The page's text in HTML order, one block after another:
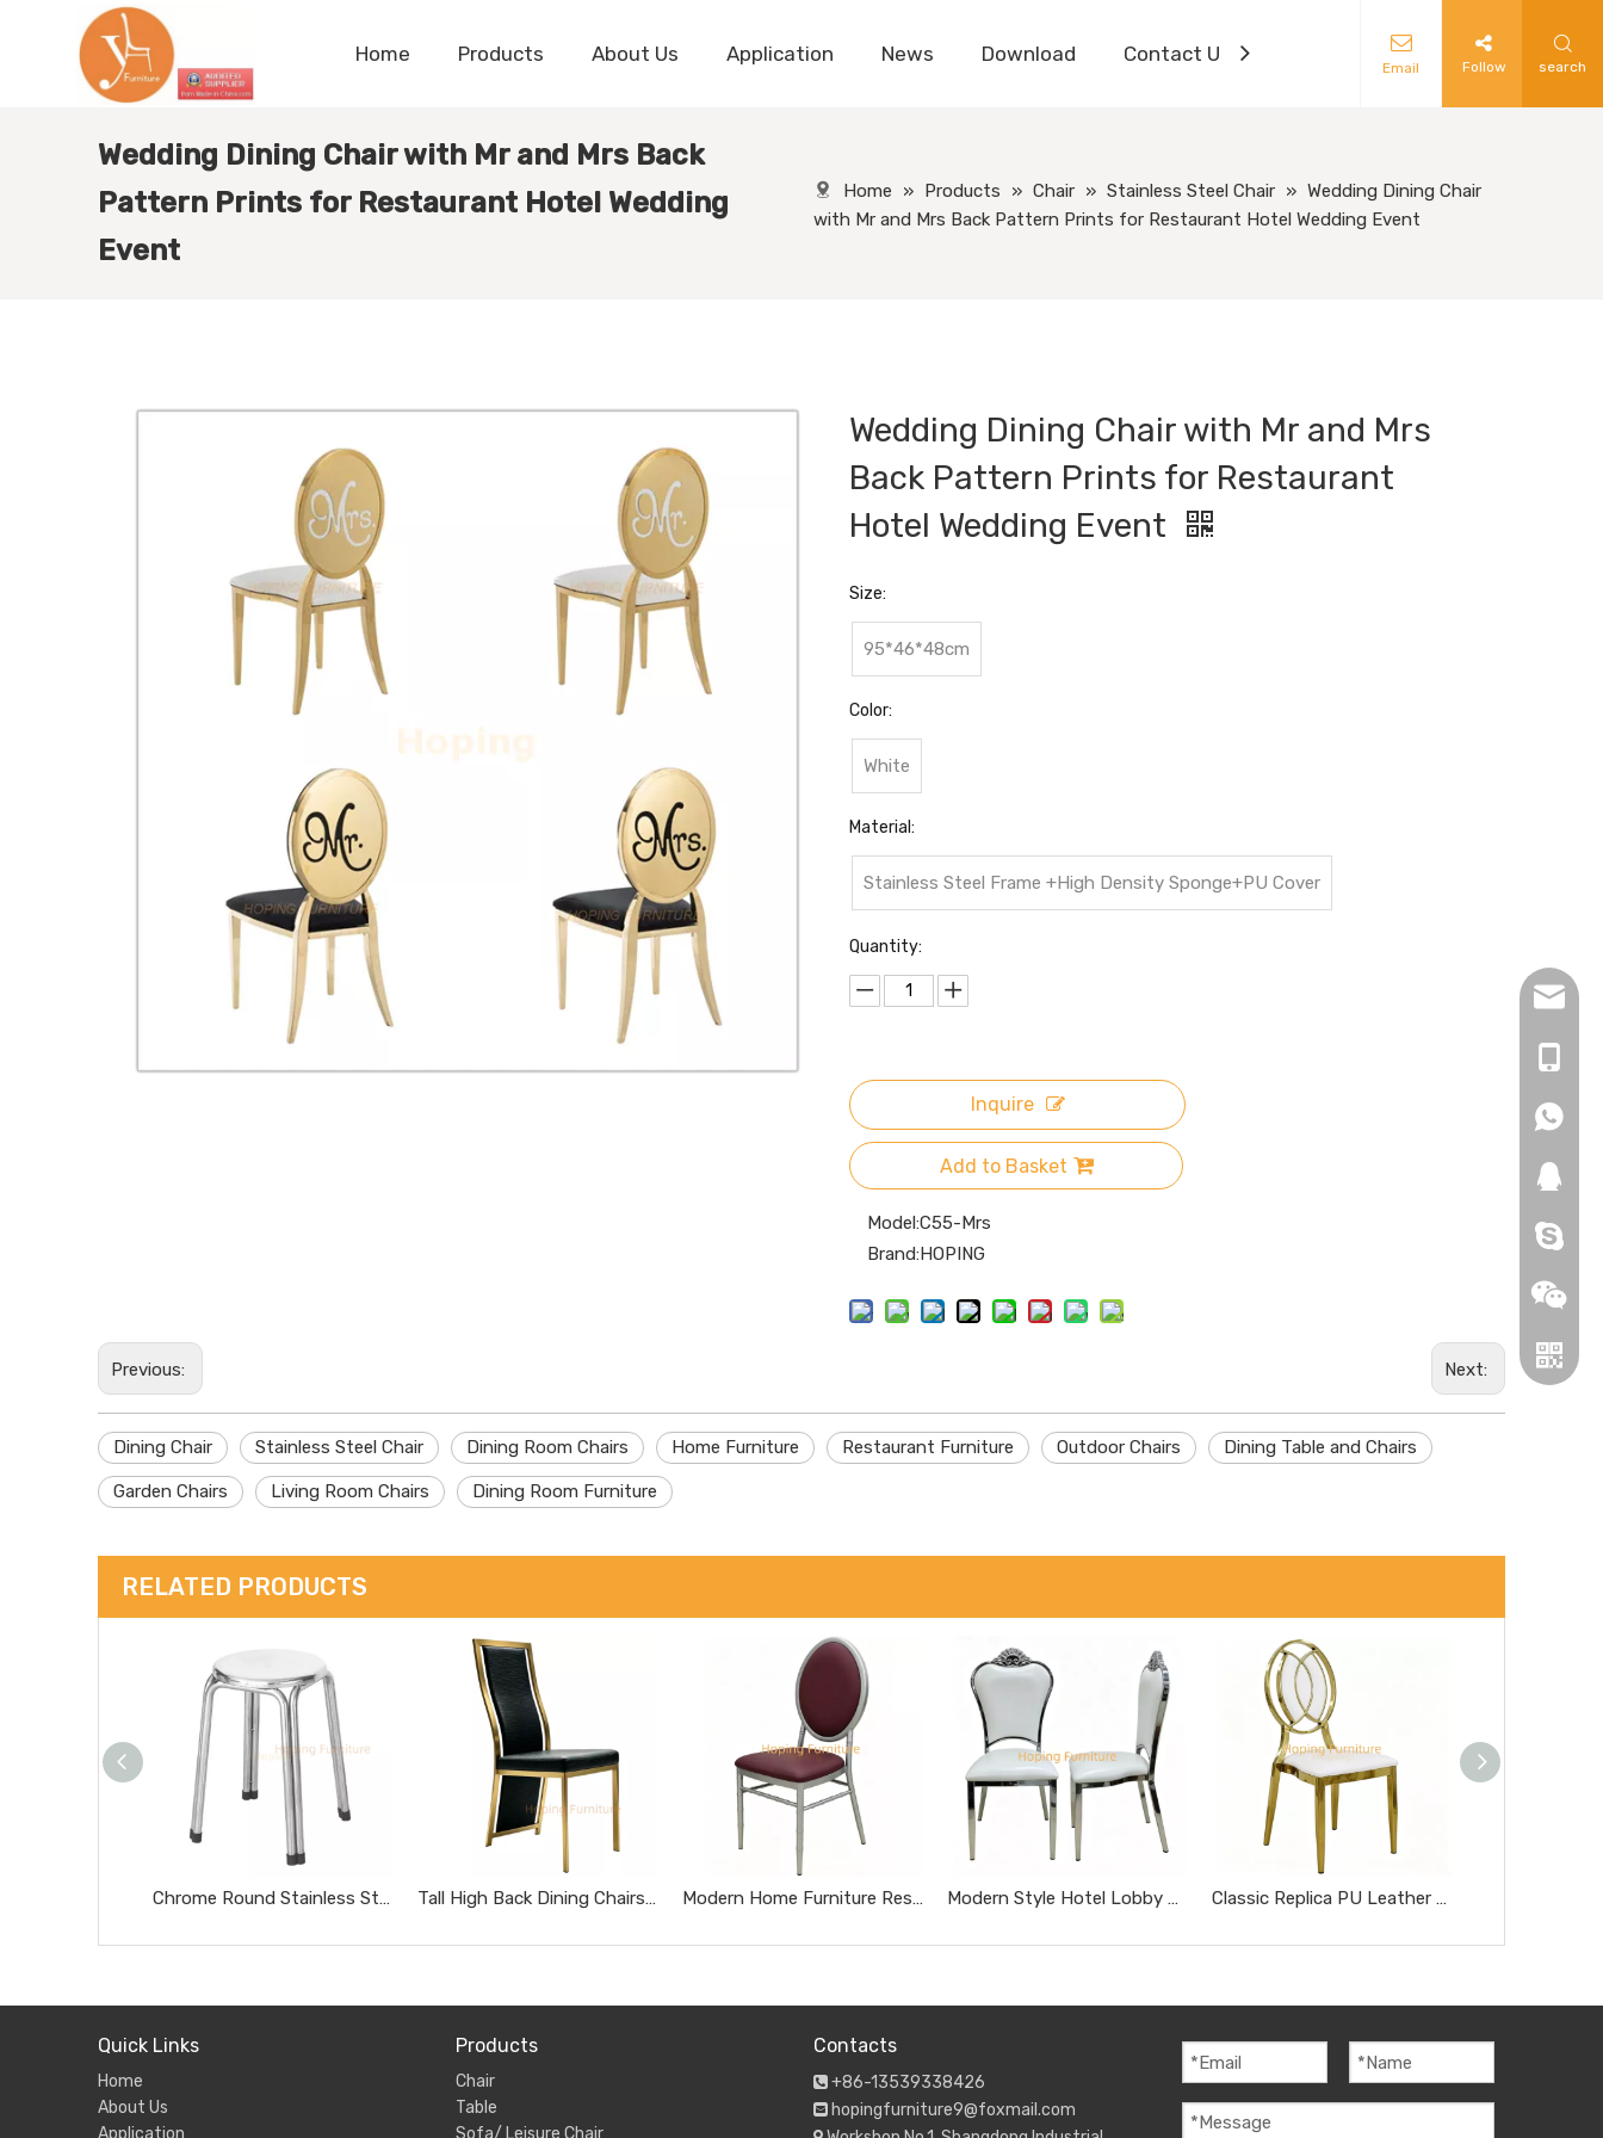
Home Products About Us Application News Download Contact Us
Email Follow search
Wedding Dining Chair with Mr and Mrs Back
Pattern Prints for Restaurant Hotel Wedding
Event
Home » Products » Chair » Stainless Steel Chair » Wedding Dining Chair
with Mr and Mrs Back Pattern Prints for Restaurant Hotel Wedding Event
Wedding Dining Chair with Mr and Mrs
Back Pattern Prints for Restaurant
Hotel Wedding Event
Size:
95*46*48cm
Color:
White
Material:
Stainless Steel Frame +High Density Sponge+PU Cover
Quantity:
Inquire
Add to Basket
Model:C55-Mrs
Brand:HOPING
Previous: Next:
Dining Chair Stainless Steel Chair Dining Room Chairs Home Furniture Restaurant Furniture Outdoor Chairs Dining Table and Chairs
Garden Chairs Living Room Chairs Dining Room Furniture
RELATED PRODUCTS
Chrome Round Stainless Steel Stool Portable Heavy Duty Home Side Stool Tall High Back Dining Chairs Gold Stainless Steel Banquet Chairs Black Textured Upholstered Wedding Furniture Metal Leather Restaurant Chairs Modern Home Furniture Restaurant Furniture Chromed Gray Dnd Burgundy Hotel Chairs Modern Style Hotel Lobby Furniture Silver Metal Chair Party Hotel Wedding Dining Chair Classic Replica PU Leather Miller Chair Five-Star Hotel Chairs Rose Gold Steel Hotel Banquet Dining Chairs
Quick Links
Home
About Us
Application
Products
Chair
Table
Sofa/ Leisure Chair
+86-
+86-
Contacts
 +86-13539338426
 hopingfurniture9@foxmail.com